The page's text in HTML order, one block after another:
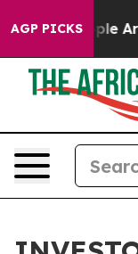
AGP PICKS
“People